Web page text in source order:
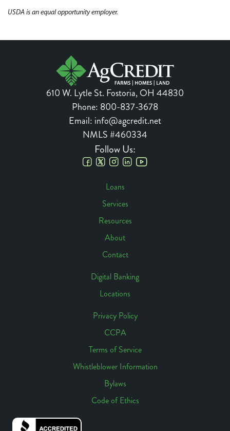
USDA is an equal opportunity employer.
610 W. Lytle St. Fostoria,OH 44830
Phone: 800-837-3678
Email: info@agcredit.net
NMLS #460334
Follow Us:
Navigation
Loans
Services
Resources
About
Contact
Digital Banking
Locations
Links
Privacy Policy
CCPA
Terms of Service
Whistleblower Information
Bylaws
Code of Ethics